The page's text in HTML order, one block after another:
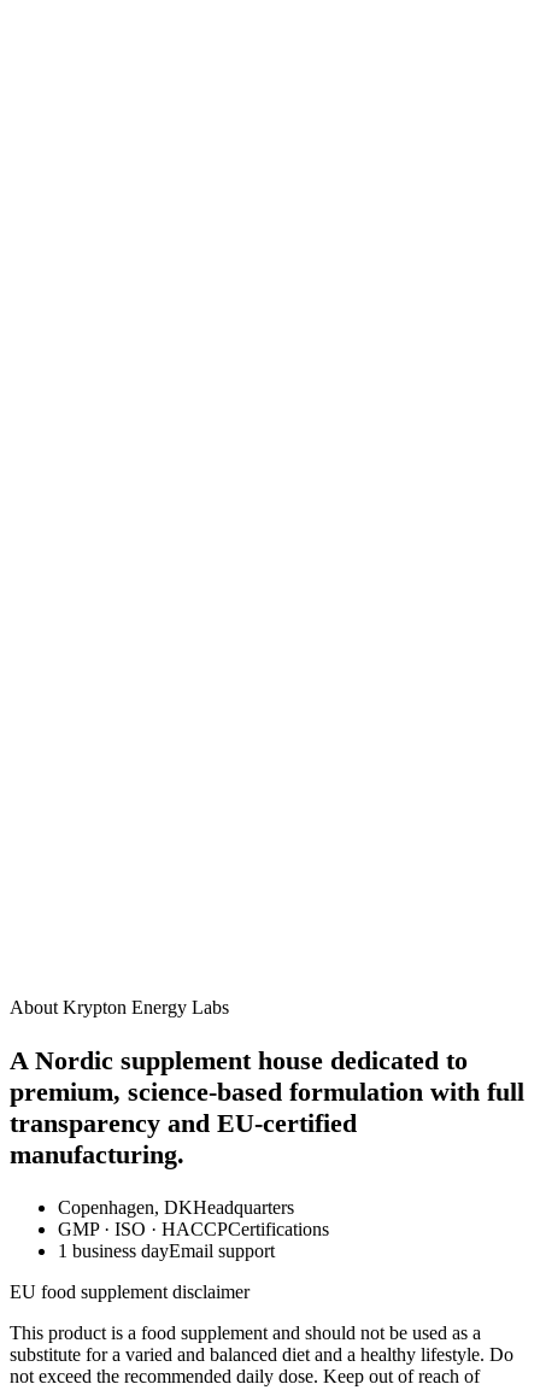
About Krypton Energy Labs
A Nordic supplement house dedicated to
premium, science-based formulation with full
transparency and EU-certified
manufacturing.
Copenhagen, DKHeadquarters
GMP · ISO · HACCPCertifications
1 business dayEmail support
EU food supplement disclaimer
This product is a food supplement and should not be used as a
substitute for a varied and balanced diet and a healthy lifestyle. Do
not exceed the recommended daily dose. Keep out of reach of